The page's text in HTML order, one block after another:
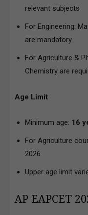
relevant subjects
For Engineering:
are mandatory
For Agriculture &
Chemistry are
Age Limit
Minimum age: 16
For Agriculture
2026
Upper age limit
AP EAPCET